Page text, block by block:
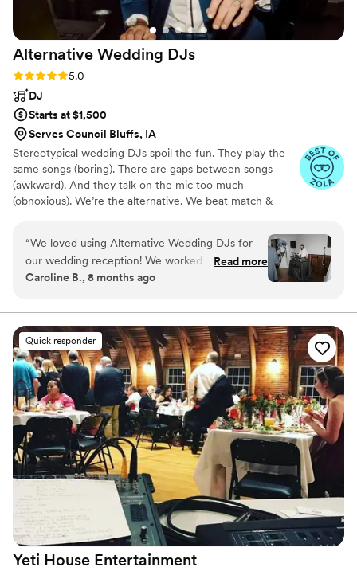
Alternative Wedding DJs
Rating: 5.0 (35 reviews)
5.0
DJ
Starts at $1,500
Serves Council Bluffs, IA
Stereotypical wedding DJs spoil the fun. They play the
same songs (boring). There are gaps between songs
(awkward). And they talk on the mic too much
(obnoxious). We’re the alternative. We beat match &
playlist with your input (you’ll love the music) If you say
things like, “We’re having a non-traditional wedding!,” or
“We need to blend our multicultural families,” or “I’ll die if
DJ to play her QVC album collection,” ... then we're for
you!
“We loved using Alternative Wedding DJs for
our wedding reception! We worked with Brent,
and he did a fantastic job taking our inspiration
we loved for cocktail hour, dinner, and the
dance floor. He also brought in a disco ball and
lights that made the dance floor so fun. The
dance floor was never empty, and my friends
and I were screaming to songs for hours! Brent
could read the room and kept the perfect flow
with how the crowd was feeling. Brent was also
very communicative and was self-sufficient the
night of so that we could relax and be fully
present. We would definitely recommend using
Alternative Wedding DJs!”
Read more
Caroline B., 8 months ago
Quick responder
Yeti House Entertainment